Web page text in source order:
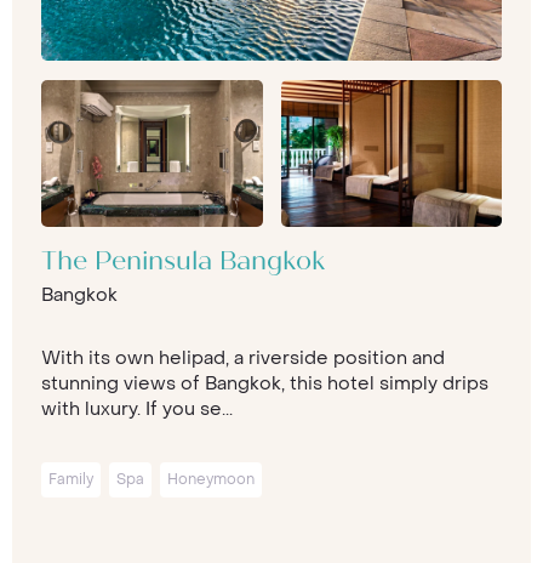
The Peninsula Bangkok
Bangkok
With its own helipad, a riverside position and
stunning views of Bangkok, this hotel simply drips
with luxury. If you se...
Family Spa Honeymoon